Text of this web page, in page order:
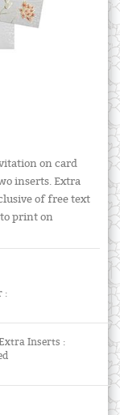
on card
inserts. Extra
of free text
print on
:
Inserts :